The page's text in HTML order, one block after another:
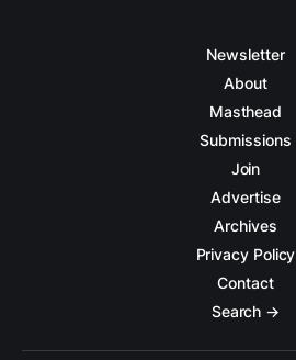
Newsletter
About
Masthead
Submissions
Join
Advertise
Archives
Privacy Policy
Contact
Search →